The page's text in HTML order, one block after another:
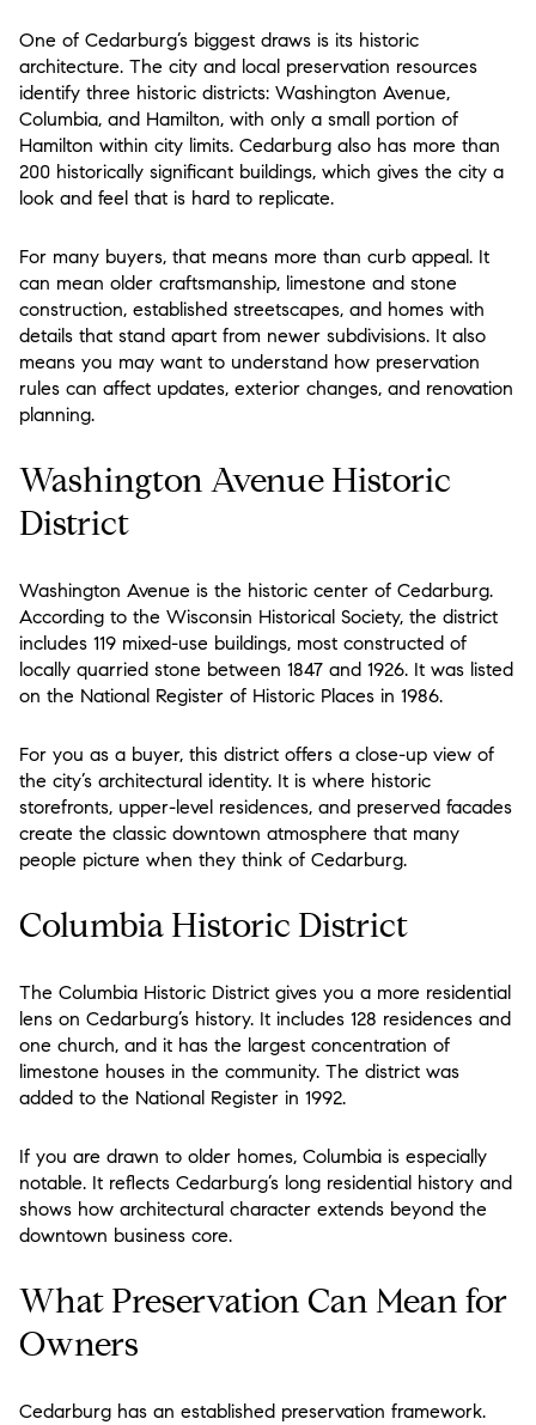
One of Cedarburg’s biggest draws is its historic
architecture. The city and local preservation resources
identify three historic districts: Washington Avenue,
Columbia, and Hamilton, with only a small portion of
Hamilton within city limits. Cedarburg also has more than
200 historically significant buildings, which gives the city a
look and feel that is hard to replicate.
For many buyers, that means more than curb appeal. It
can mean older craftsmanship, limestone and stone
construction, established streetscapes, and homes with
details that stand apart from newer subdivisions. It also
means you may want to understand how preservation
rules can affect updates, exterior changes, and renovation
planning.
Washington Avenue Historic
District
Washington Avenue is the historic center of Cedarburg.
According to the Wisconsin Historical Society, the district
includes 119 mixed-use buildings, most constructed of
locally quarried stone between 1847 and 1926. It was listed
on the National Register of Historic Places in 1986.
For you as a buyer, this district offers a close-up view of
the city’s architectural identity. It is where historic
storefronts, upper-level residences, and preserved facades
create the classic downtown atmosphere that many
people picture when they think of Cedarburg.
Columbia Historic District
The Columbia Historic District gives you a more residential
lens on Cedarburg’s history. It includes 128 residences and
one church, and it has the largest concentration of
limestone houses in the community. The district was
added to the National Register in 1992.
If you are drawn to older homes, Columbia is especially
notable. It reflects Cedarburg’s long residential history and
shows how architectural character extends beyond the
downtown business core.
What Preservation Can Mean for
Owners
Cedarburg has an established preservation framework.